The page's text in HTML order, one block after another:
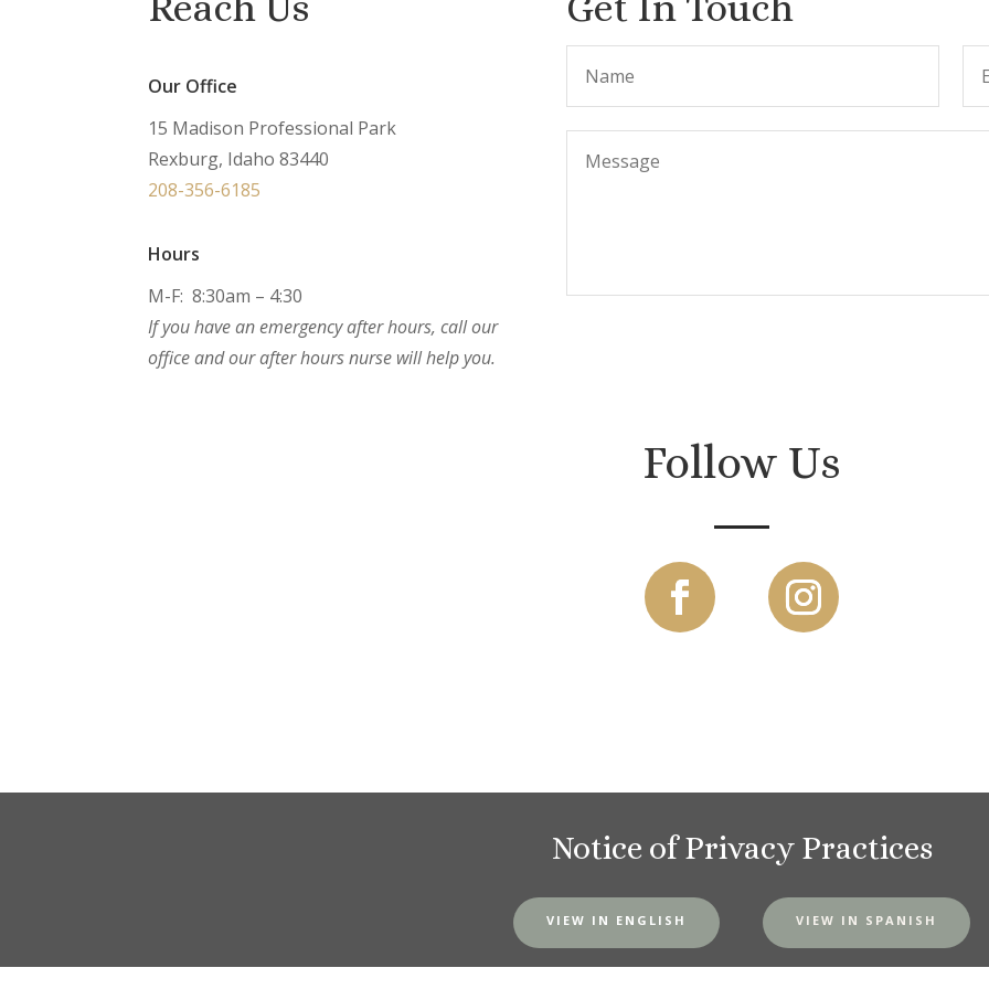
Our Office
15 Madison Professional Park
Rexburg, Idaho 83440
208-356-6185
Hours
M-F: 8:30am – 4:30
If you have an emergency after hours, call our
office and our after hours nurse will help you.
Follow Us
Notice of Privacy Practices
VIEW IN ENGLISH VIEW IN SPANISH